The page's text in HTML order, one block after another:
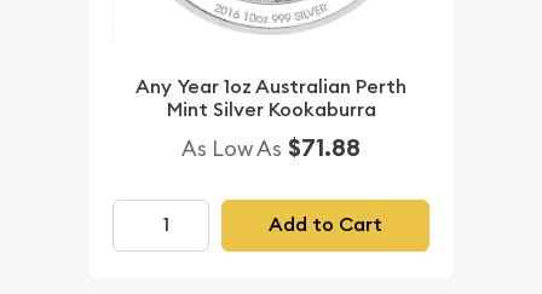
Any Year 1oz Australian Perth
Mint Silver Kookaburra
As Low As $71.88
Add to Cart